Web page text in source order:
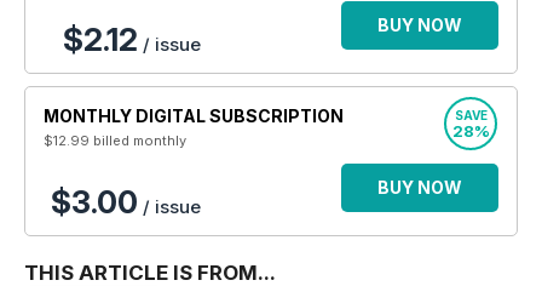
$2.12 / issue
BUY NOW
MONTHLY DIGITAL SUBSCRIPTION
$12.99 billed monthly
SAVE
28%
$3.00 / issue
BUY NOW
THIS ARTICLE IS FROM...